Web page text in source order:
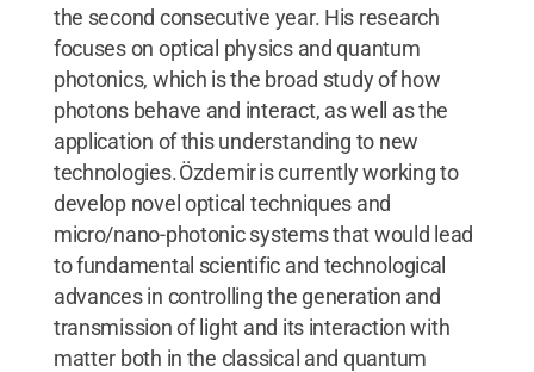
the second consecutive year. His research
focuses on optical physics and quantum
photonics, which is the broad study of how
photons behave and interact, as well as the
application of this understanding to new
technologies. Özdemir is currently working to
develop novel optical techniques and
micro/nano-photonic systems that would lead
to fundamental scientific and technological
advances in controlling the generation and
transmission of light and its interaction with
matter both in the classical and quantum